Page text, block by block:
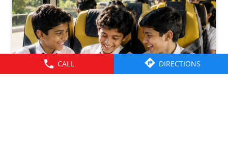
CALL DIRECTIONS